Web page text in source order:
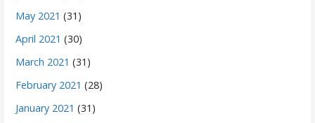
May 2021 (31)
April 2021 (30)
March 2021 (31)
February 2021 (28)
January 2021 (31)